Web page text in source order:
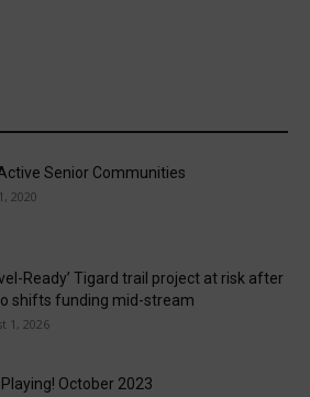
Senior Communities
2020
Ready’ Tigard trail project at risk after
shifts funding mid-stream
1, 2026
October 2023